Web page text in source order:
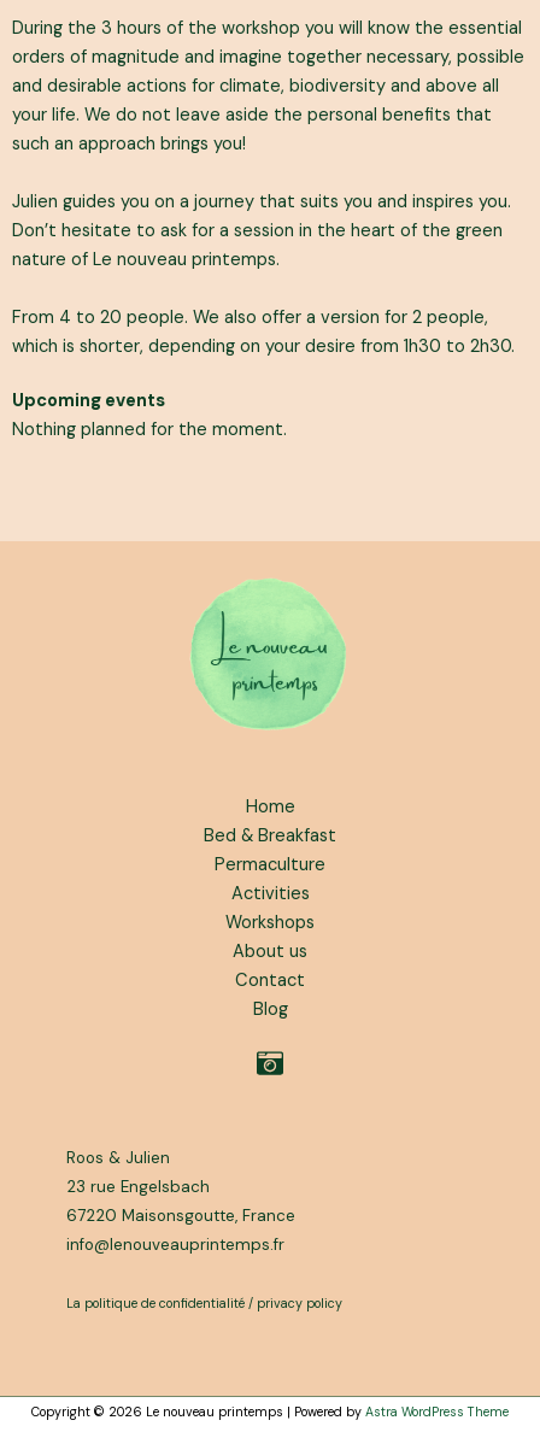
During the 3 hours of the workshop you will know the essential
orders of magnitude and imagine together necessary, possible
and desirable actions for climate, biodiversity and above all
your life. We do not leave aside the personal benefits that
such an approach brings you!
Julien guides you on a journey that suits you and inspires you.
Don’t hesitate to ask for a session in the heart of the green
nature of Le nouveau printemps.
From 4 to 20 people. We also offer a version for 2 people,
which is shorter, depending on your desire from 1h30 to 2h30.
Upcoming events
Nothing planned for the moment.
Home
Bed & Breakfast
Permaculture
Activities
Workshops
About us
Contact
Blog
Roos & Julien
23 rue Engelsbach
67220 Maisonsgoutte, France
info@lenouveauprintemps.fr
La politique de confidentialité / privacy policy
Copyright © 2026 Le nouveau printemps | Powered by Astra WordPress Theme